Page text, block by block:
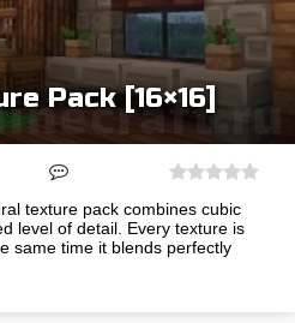
Pack [16×16]
texture pack combines cubic
level of detail. Every texture is
same time it blends perfectly